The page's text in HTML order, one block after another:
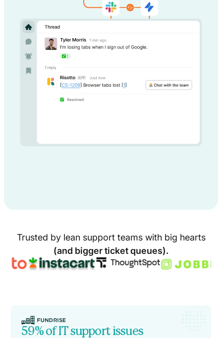
Trusted by lean support teams with big hearts
(and bigger ticket queues).
59% of IT support issues